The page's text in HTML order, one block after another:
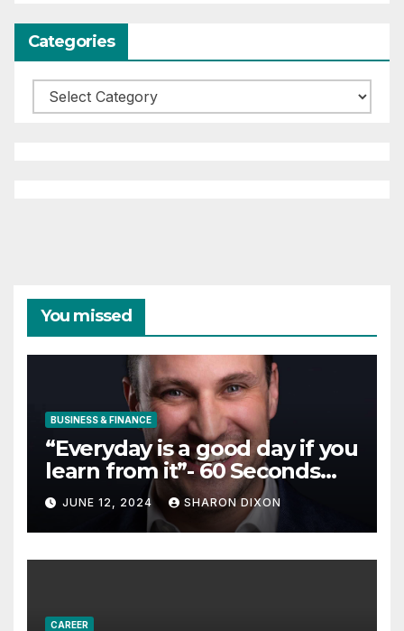
Categories
Categories
You missed
BUSINESS & FINANCE
“Everyday is a good day if you
learn from it”- 60 Seconds
with Derek Reilly,
Partnership Director of Nevo
– Business & Finance
JUNE 12, 2024 SHARON DIXON
CAREER